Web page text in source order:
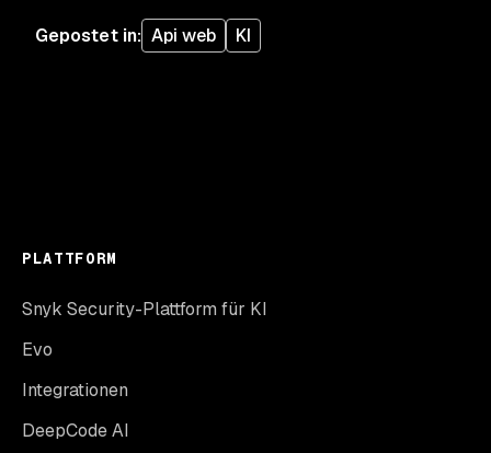
Gepostet in: Api web KI
PLATTFORM
Snyk Security-Plattform für KI
Evo
Integrationen
DeepCode AI